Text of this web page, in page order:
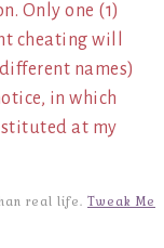
Only one (1)
cheating will
names)
in which
at my
real life. Tweak Me